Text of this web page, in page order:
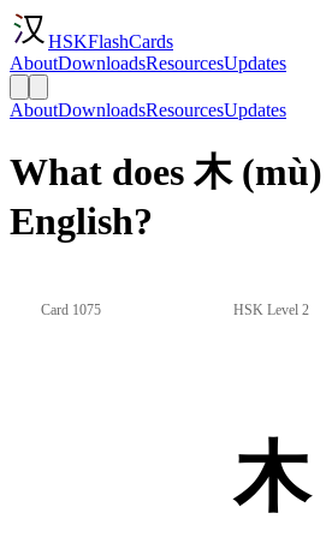
HSKFlashCards
AboutDownloadsResourcesUpdates
AboutDownloadsResourcesUpdates
What does 木
English?
Card 1075 HSK Level 2
木